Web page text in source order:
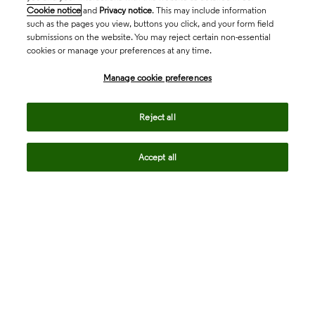
Cookie notice and Privacy notice. This may include information
such as the pages you view, buttons you click, and your form field
submissions on the website. You may reject certain non-essential
cookies or manage your preferences at any time.
Manage cookie preferences
Reject all
Accept all